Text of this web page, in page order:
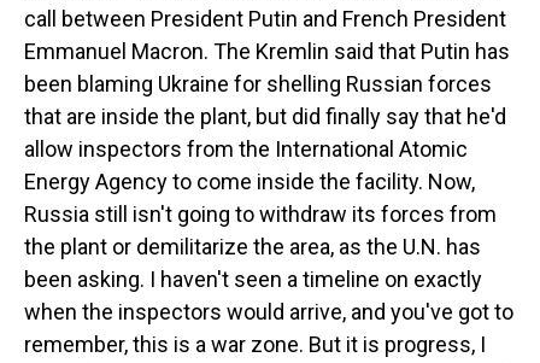
call between President Putin and French President
Emmanuel Macron. The Kremlin said that Putin has
been blaming Ukraine for shelling Russian forces
that are inside the plant, but did finally say that he'd
allow inspectors from the International Atomic
Energy Agency to come inside the facility. Now,
Russia still isn't going to withdraw its forces from
the plant or demilitarize the area, as the U.N. has
been asking. I haven't seen a timeline on exactly
when the inspectors would arrive, and you've got to
remember, this is a war zone. But it is progress, I